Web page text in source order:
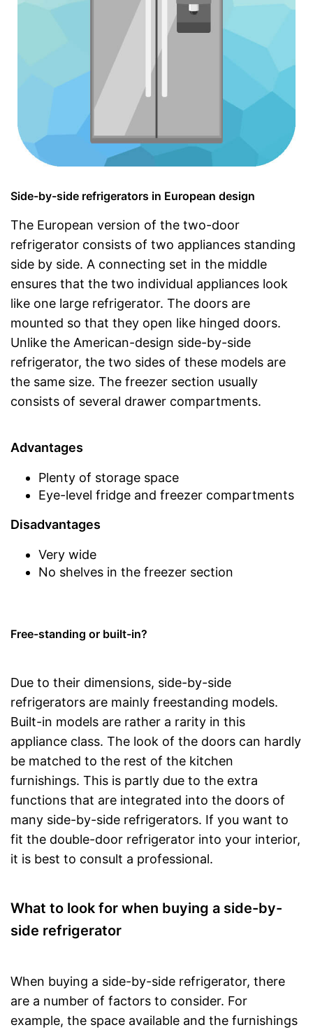
Side-by-side refrigerators in European design
The European version of the two-door
refrigerator consists of two appliances standing
side by side. A connecting set in the middle
ensures that the two individual appliances look
like one large refrigerator. The doors are
mounted so that they open like hinged doors.
Unlike the American-design side-by-side
refrigerator, the two sides of these models are
the same size. The freezer section usually
consists of several drawer compartments.
Advantages
Plenty of storage space
Eye-level fridge and freezer compartments
Disadvantages
Very wide
No shelves in the freezer section
Free-standing or built-in?
Due to their dimensions, side-by-side
refrigerators are mainly freestanding models.
Built-in models are rather a rarity in this
appliance class. The look of the doors can hardly
be matched to the rest of the kitchen
furnishings. This is partly due to the extra
functions that are integrated into the doors of
many side-by-side refrigerators. If you want to
fit the double-door refrigerator into your interior,
it is best to consult a professional.
What to look for when buying a side-by-
side refrigerator
When buying a side-by-side refrigerator, there
are a number of factors to consider. For
example, the space available and the furnishings